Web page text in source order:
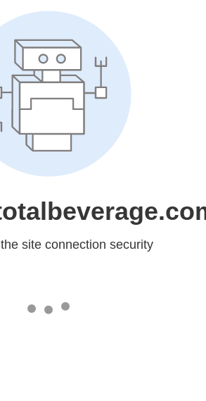
site connection security